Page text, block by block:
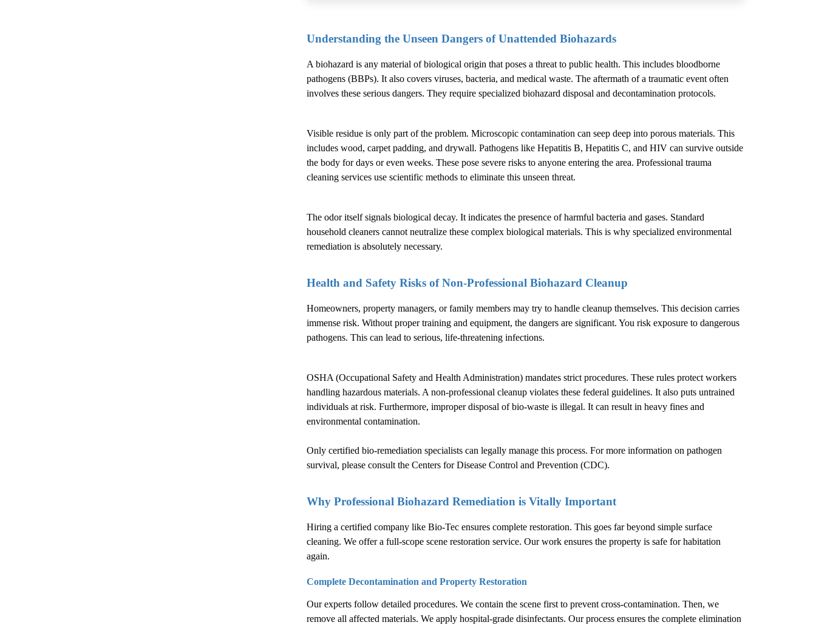
Understanding the Unseen Dangers of Unattended Biohazards
A biohazard is any material of biological origin that poses a threat to public health. This includes bloodborne
pathogens (BBPs). It also covers viruses, bacteria, and medical waste. The aftermath of a traumatic event often
involves these serious dangers. They require specialized biohazard disposal and decontamination protocols.
Visible residue is only part of the problem. Microscopic contamination can seep deep into porous materials. This
includes wood, carpet padding, and drywall. Pathogens like Hepatitis B, Hepatitis C, and HIV can survive outside
the body for days or even weeks. These pose severe risks to anyone entering the area. Professional trauma
cleaning services use scientific methods to eliminate this unseen threat.
The odor itself signals biological decay. It indicates the presence of harmful bacteria and gases. Standard
household cleaners cannot neutralize these complex biological materials. This is why specialized environmental
remediation is absolutely necessary.
Health and Safety Risks of Non-Professional Biohazard Cleanup
Homeowners, property managers, or family members may try to handle cleanup themselves. This decision carries
immense risk. Without proper training and equipment, the dangers are significant. You risk exposure to dangerous
pathogens. This can lead to serious, life-threatening infections.
OSHA (Occupational Safety and Health Administration) mandates strict procedures. These rules protect workers
handling hazardous materials. A non-professional cleanup violates these federal guidelines. It also puts untrained
individuals at risk. Furthermore, improper disposal of bio-waste is illegal. It can result in heavy fines and
environmental contamination.
Only certified bio-remediation specialists can legally manage this process. For more information on pathogen
survival, please consult the Centers for Disease Control and Prevention (CDC).
Why Professional Biohazard Remediation is Vitally Important
Hiring a certified company like Bio-Tec ensures complete restoration. This goes far beyond simple surface
cleaning. We offer a full-scope scene restoration service. Our work ensures the property is safe for habitation
again.
Complete Decontamination and Property Restoration
Our experts follow detailed procedures. We contain the scene first to prevent cross-contamination. Then, we
remove all affected materials. We apply hospital-grade disinfectants. Our process ensures the complete elimination